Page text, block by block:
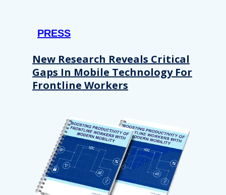
PRESS
New Research Reveals Critical
Gaps In Mobile Technology For
Frontline Workers